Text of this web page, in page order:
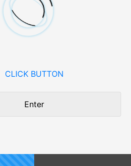
CLICK BUTTON
Enter